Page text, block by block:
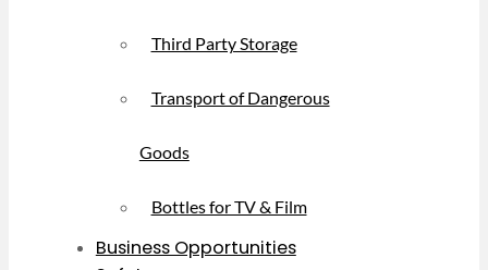
Third Party Storage
Transport of Dangerous
Goods
Bottles for TV & Film
Business Opportunities